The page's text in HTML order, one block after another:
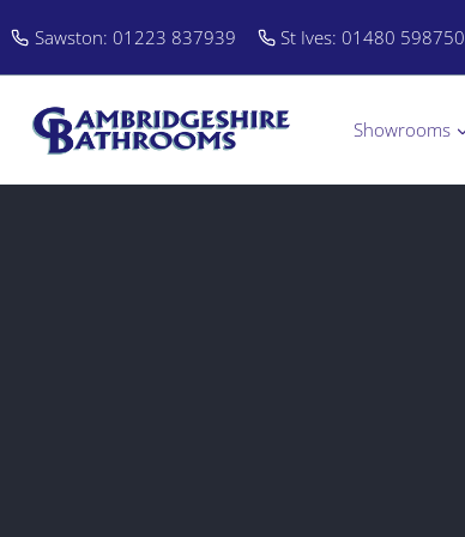
to
content
Sawston: 01223 837939 St Ives: 01480 598750
Showrooms